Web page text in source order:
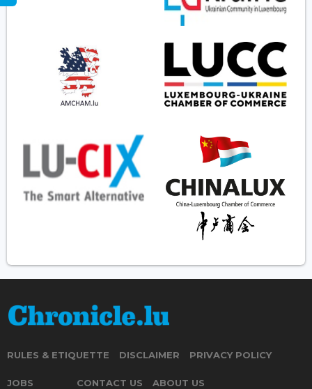
RULES & ETIQUETTE DISCLAIMER PRIVACY POLICY
JOBS CONTACT US ABOUT US